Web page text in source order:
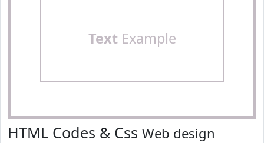
TextExample
HTML Codes & Css Web design